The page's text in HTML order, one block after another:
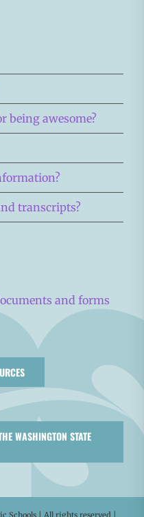
being awesome?
transcripts?
and forms
WASHINGTON STATE
Schools | All rights reserved |